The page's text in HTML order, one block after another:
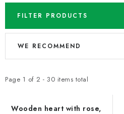
FILTER PRODUCTS
L
t
Page 1 of 2 - 30 items total
P
d
WE RECOMMEND
Wooden heart with rose,